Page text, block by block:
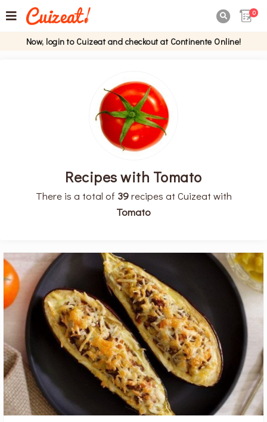
0
Now, login to Cuizeat and checkout at Continente Online!
Recipes with Tomato
There is a total of 39recipes at Cuizeat with
Tomato